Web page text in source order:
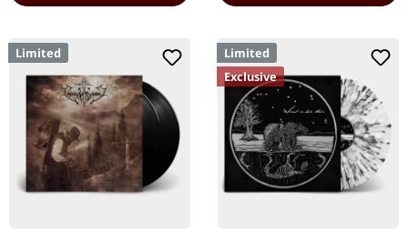
Limited
Limited
Exclusive